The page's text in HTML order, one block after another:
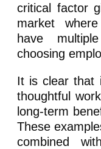
critical factor
market
have
choosing
It is clear that
thoughtful
long-term
These
combined